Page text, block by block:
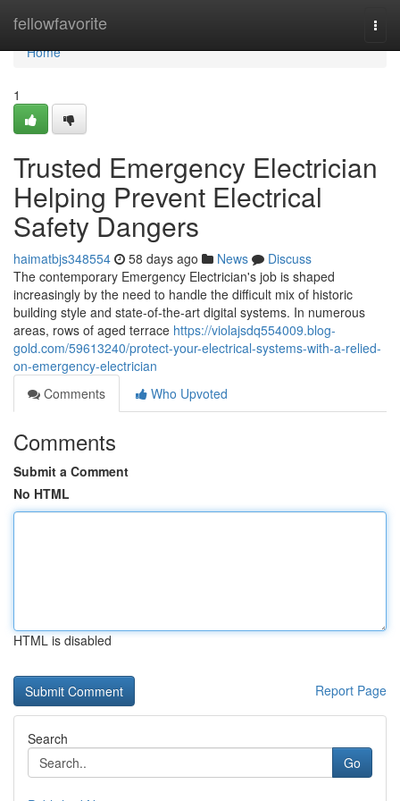
fellowfavorite
Home
Home
1
Trusted Emergency Electrician
Helping Prevent Electrical
Safety Dangers
haimatbjs348554 58 days ago News
Discuss
The contemporary Emergency Electrician's job is shaped
increasingly by the need to handle the difficult mix of historic
building style and state‑of‑the‑art digital systems. In numerous
areas, rows of aged terrace https://violajsdq554009.blog-
gold.com/59613240/protect-your-electrical-systems-with-a-relied-
on-emergency-electrician
Comments
Who Upvoted
Comments
Submit a Comment
No HTML
HTML is disabled
Report Page
Search
Go